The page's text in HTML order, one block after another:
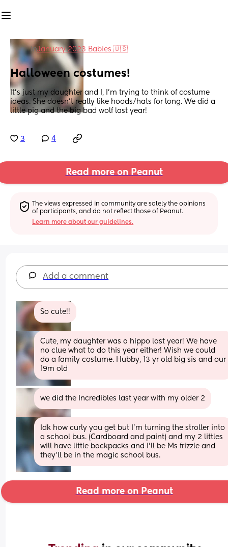
inJanuary 2023 Babies 🇺🇸
Halloween costumes!
It’s just my daughter and I, I’m trying to think of costume
ideas. She doesn’t really like hoods/hats for long. We did a
little pig and the big bad wolf last year!
3 4
Read more on Peanut
The views expressed in community are solely the opinions
of participants, and do not reflect those of Peanut.
Learn more about our guidelines.
Add a comment
So cute!!
Cute, my daughter was a hippo last year! We have
no clue what to do this year either! Wish we could
do a family costume. Hubby, 13 yr old big sis and our
19m old
we did the Incredibles last year with my older 2
Idk how curly you get but I’m turning the stroller into
a school bus. (Cardboard and paint) and my 2 littles
will have little backpacks and I’ll be Ms frizzle and
they’ll be in the magic school bus.
Read more on Peanut